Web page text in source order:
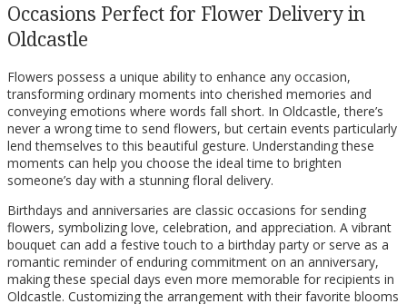
Occasions Perfect for Flower Delivery in
Oldcastle
Flowers possess a unique ability to enhance any occasion,
transforming ordinary moments into cherished memories and
conveying emotions where words fall short. In Oldcastle, there’s
never a wrong time to send flowers, but certain events particularly
lend themselves to this beautiful gesture. Understanding these
moments can help you choose the ideal time to brighten
someone’s day with a stunning floral delivery.
Birthdays and anniversaries are classic occasions for sending
flowers, symbolizing love, celebration, and appreciation. A vibrant
bouquet can add a festive touch to a birthday party or serve as a
romantic reminder of enduring commitment on an anniversary,
making these special days even more memorable for recipients in
Oldcastle. Customizing the arrangement with their favorite blooms